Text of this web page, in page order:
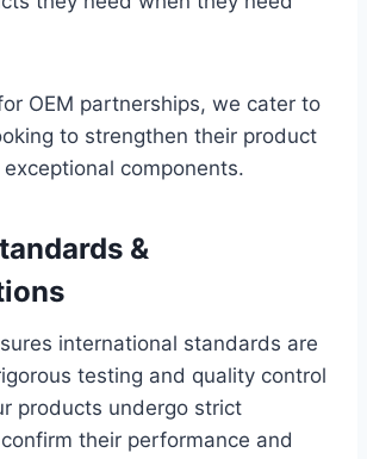
OEM partnerships, we cater to
to strengthen their product
components.
&
international standards are
testing and quality control
products undergo strict
their performance and